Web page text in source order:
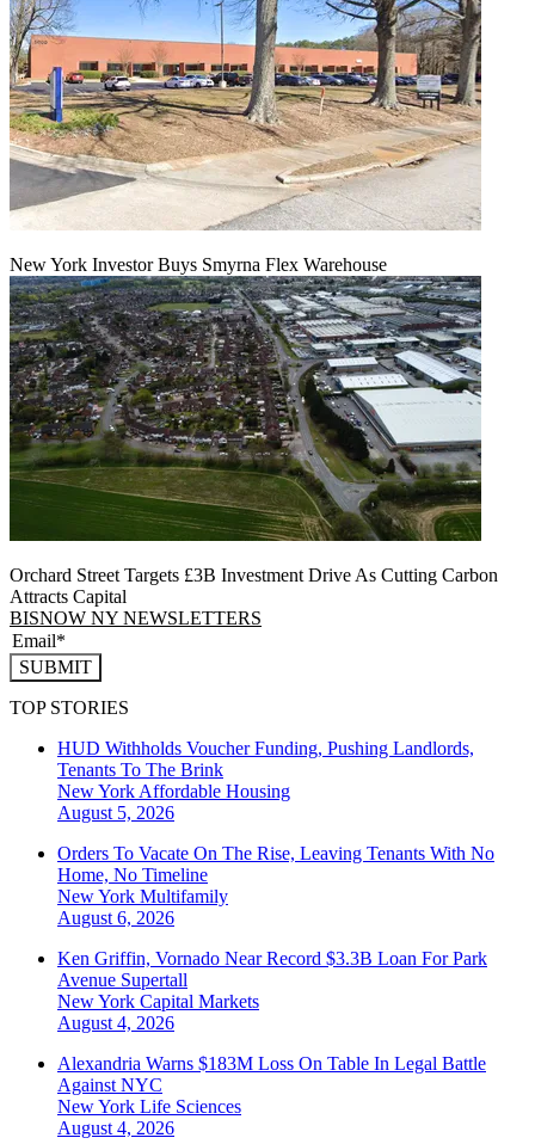
New York Investor Buys Smyrna Flex Warehouse
Orchard Street Targets £3B Investment Drive As Cutting Carbon
Attracts Capital
BISNOW NY NEWSLETTERS
SUBMIT
TOP STORIES
HUD Withholds Voucher Funding, Pushing Landlords,
Tenants To The Brink
New York Affordable Housing
August 5, 2026
Orders To Vacate On The Rise, Leaving Tenants With No
Home, No Timeline
New York Multifamily
August 6, 2026
Ken Griffin, Vornado Near Record $3.3B Loan For Park
Avenue Supertall
New York Capital Markets
August 4, 2026
Alexandria Warns $183M Loss On Table In Legal Battle
Against NYC
New York Life Sciences
August 4, 2026